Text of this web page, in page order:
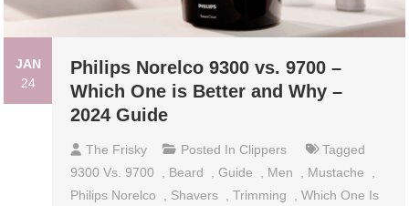
JAN
24
Philips Norelco 9300 vs. 9700 –
Which One is Better and Why –
2024 Guide
The Frisky Posted In Clippers
Tagged
9300 Vs. 9700
Beard ,Guide Men Mustache
Philips Norelco
Shavers ,Trimming ,Which One Is